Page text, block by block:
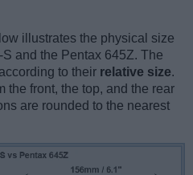
illustrates the physical size
and the Pentax 645Z. The
to their relative size.
the front, the top, and the rear
are rounded to the nearest